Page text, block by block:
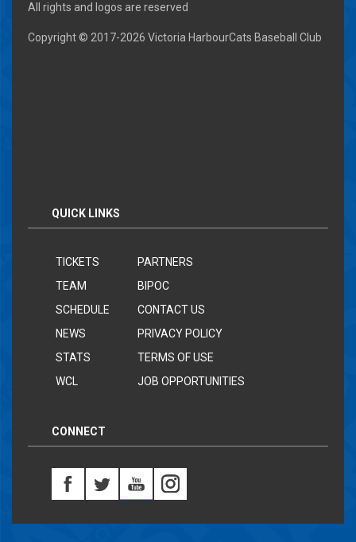
All rights and logos are reserved
Copyright © 2017-2026 Victoria HarbourCats Baseball Club
QUICK LINKS
TICKETS
TEAM
SCHEDULE
NEWS
STATS
WCL
PARTNERS
BIPOC
CONTACT US
PRIVACY POLICY
TERMS OF USE
JOB OPPORTUNITIES
CONNECT